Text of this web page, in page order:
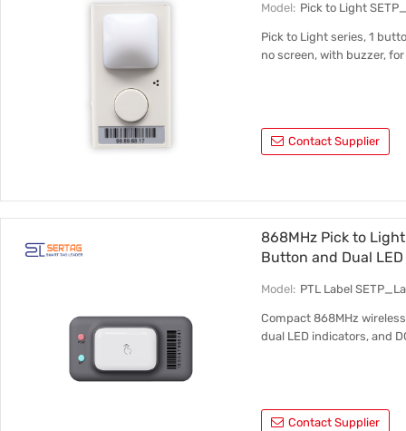
Model: Pick to Light
Pick to Light series, 1
no screen, with buzzer,
Contact Supplier
868MHz Pick to
Button and Dual
Model: PTL Label
Compact 868MHz
dual LED indicators, and
Contact Supplier